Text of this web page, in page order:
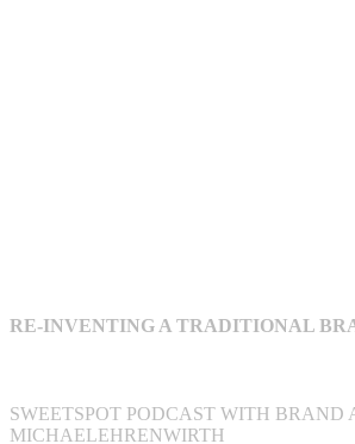
RE-INVENTING A TRADITIONAL
SWEETSPOT PODCAST WITH BRAND
MICHAELEHRENWIRTH